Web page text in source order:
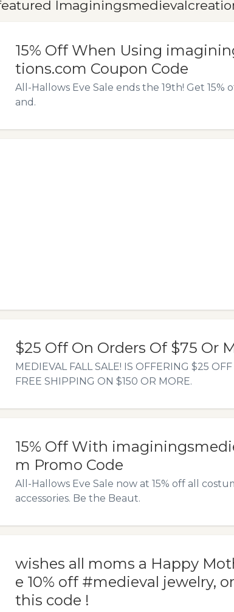
15% Off When Using
tions.com Coupon Code
All-Hallows Eve Sale ends the 19th! Get 15%
and.
$25 Off On Orders Of $75 Or
MEDIEVAL FALL SALE! IS OFFERING $25
FREE SHIPPING ON $150 OR MORE.
15% Off With
m Promo Code
All-Hallows Eve Sale now at 15% off all
accessories. Be the Beaut.
wishes all moms a Happy
e 10% off #medieval jewelry,
this code !